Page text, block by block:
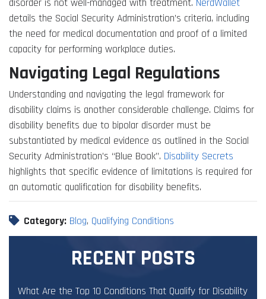
disorder is not well-managed with treatment. NerdWallet
details the Social Security Administration’s criteria, including
the need for medical documentation and proof of a limited
capacity for performing workplace duties.
Navigating Legal Regulations
Understanding and navigating the legal framework for
disability claims is another considerable challenge. Claims for
disability benefits due to bipolar disorder must be
substantiated by medical evidence as outlined in the Social
Security Administration’s “Blue Book”. Disability Secrets
highlights that specific evidence of limitations is required for
an automatic qualification for disability benefits.
Category: Blog, Qualifying Conditions
RECENT POSTS
What Are the Top 10 Conditions That Qualify for Disability